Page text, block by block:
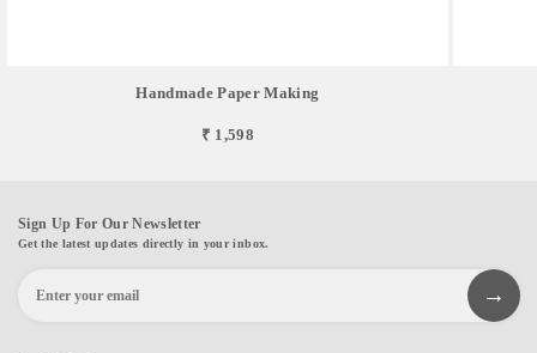
Handmade Paper Making
₹ 1,598
Sign Up For Our Newsletter
Get the latest updates directly in your inbox.